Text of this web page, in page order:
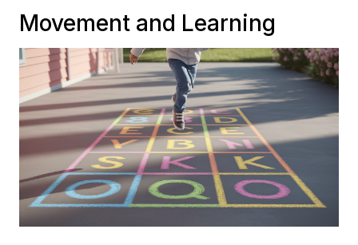
Movement and Learning